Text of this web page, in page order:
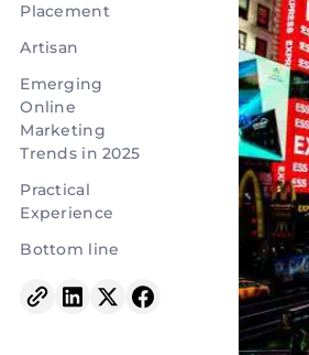
Placement
Artisan
Emerging
Online
Marketing
Trends in 2025
Practical
Experience
Bottom line